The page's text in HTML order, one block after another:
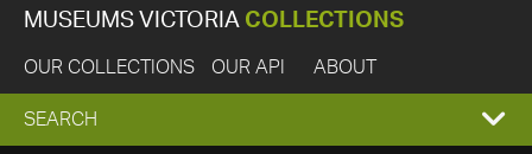
MUSEUMS VICTORIA COLLECTIONS
OUR COLLECTIONS OUR API ABOUT
EXPAND
SEARCH